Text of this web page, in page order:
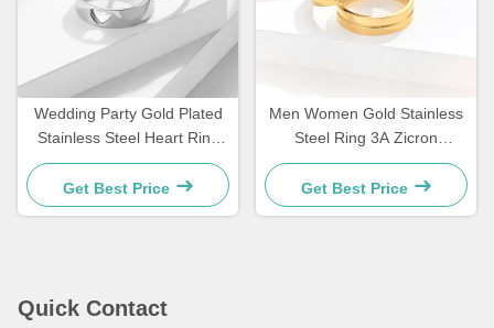
Wedding Party Gold Plated
Stainless Steel Heart Ring
Valentine'S Day Ring
Custom
Get Best Price
Men Women Gold Stainless
Steel Ring 3A Zicron
Wedding Engagement
Diamond Rings
Get Best Price
Quick Contact